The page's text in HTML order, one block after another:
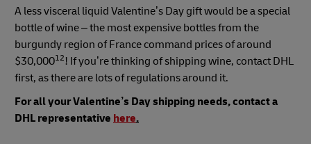
A less visceral liquid Valentine’s Day gift would be a special
bottle of wine – the most expensive bottles from the
burgundy region of France command prices of around
$30,00012! If you’re thinking of shipping wine, contact DHL
first, as there are lots of regulations around it.
For all your Valentine’s Day shipping needs, contact a
DHL representative here.